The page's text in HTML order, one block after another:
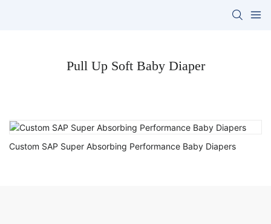
Pull Up Soft Baby Diaper
Custom SAP Super Absorbing Performance Baby Diapers